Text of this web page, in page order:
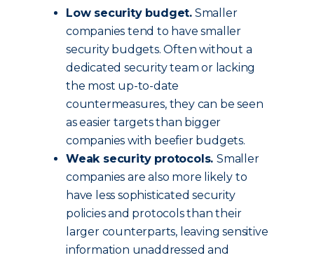
Low security budget. Smaller
companies tend to have smaller
security budgets. Often without a
dedicated security team or lacking
the most up-to-date
countermeasures, they can be seen
as easier targets than bigger
companies with beefier budgets.
Weak security protocols. Smaller
companies are also more likely to
have less sophisticated security
policies and protocols than their
larger counterparts, leaving sensitive
information unaddressed and